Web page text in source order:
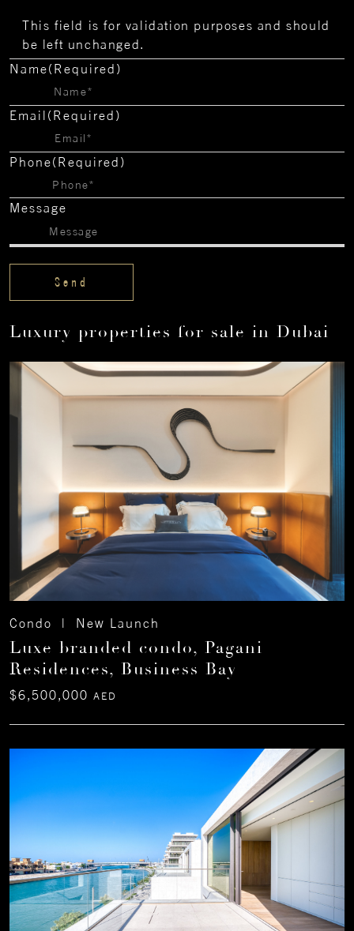
This field is for validation purposes and should
be left unchanged.
Name(Required)
Email (Required)
Phone(Required)
Message
Luxury properties for sale in Dubai
Condo | New Launch
Luxe branded condo, Pagani
Residences, Business Bay
$6,500,000 AED